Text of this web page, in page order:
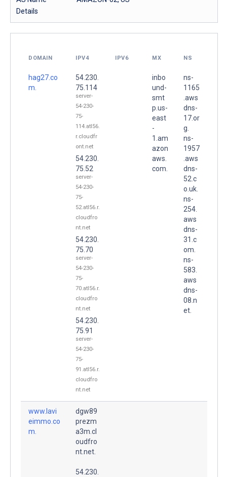
Details
DOMAIN IPV4 IPV6 MX NS
hag27.co
m.
54.230.
75.114
server-
54-230-
75-
114.atl56.
r.cloudfr
ont.net
54.230.
75.52
server-
54-230-
75-
52.atl56.r.
cloudfro
nt.net
54.230.
75.70
server-
54-230-
75-
70.atl56.r.
cloudfro
nt.net
54.230.
75.91
server-
54-230-
75-
91.atl56.r.
cloudfro
nt.net
inbo
und-
smt
p.us-
east
-
1.am
azon
aws.
com.
ns-
1165
.aws
dns-
17.or
g.
ns-
1957
.aws
dns-
52.c
o.uk.
ns-
254.
aws
dns-
31.c
om.
ns-
583.
aws
dns-
08.n
et.
www.lavi
eimmo.co
m.
dgw89
prezm
a3m.cl
oudfro
nt.net.
54.230.